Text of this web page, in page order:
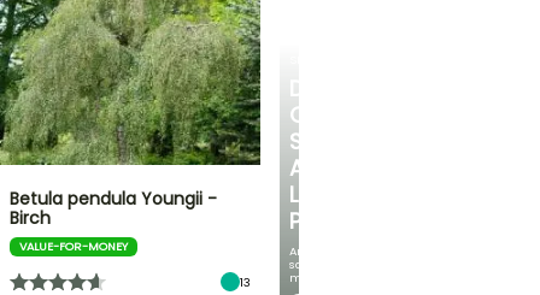
DISCOVER
OUR
SELECTION
AT
LOW
PRICES
And
save
money!
Betula pendula Youngii -
Birch
VALUE-FOR-MONEY
13